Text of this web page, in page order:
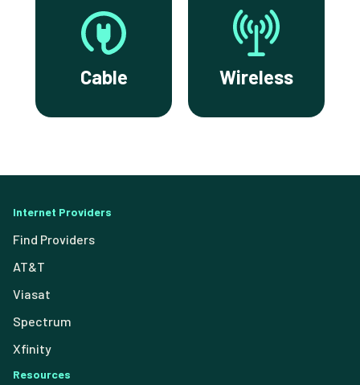
Cable Wireless
Internet Providers
Find Providers
AT&T
Viasat
Spectrum
Xfinity
Resources